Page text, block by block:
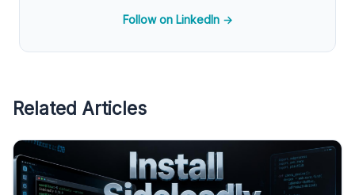
Follow on LinkedIn →
Related Articles